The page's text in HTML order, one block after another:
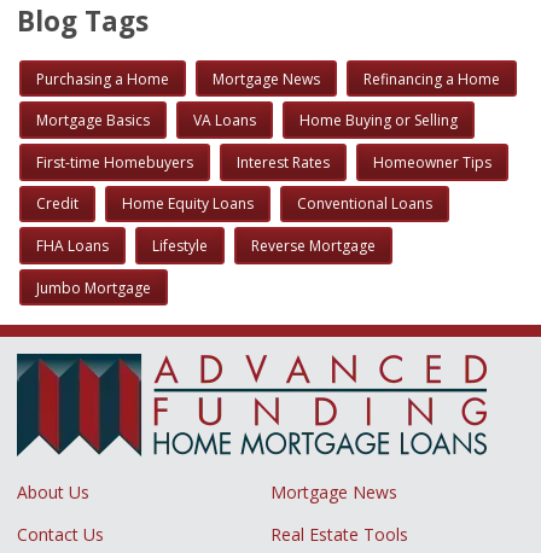
Blog Tags
Purchasing a Home Mortgage News Refinancing a Home
Mortgage Basics VA Loans Home Buying or Selling
First-time Homebuyers Interest Rates Homeowner Tips
Credit Home Equity Loans Conventional Loans
FHA Loans Lifestyle Reverse Mortgage
Jumbo Mortgage
About Us
Mortgage News
Contact Us
Real Estate Tools